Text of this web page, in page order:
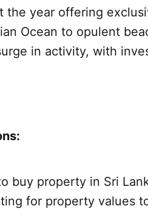
the year offering
Ocean to opulent
in activity, with
buy property in Sri
for property values